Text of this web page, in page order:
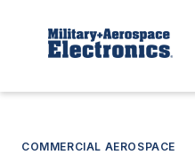
COMMERCIAL AEROSPACE